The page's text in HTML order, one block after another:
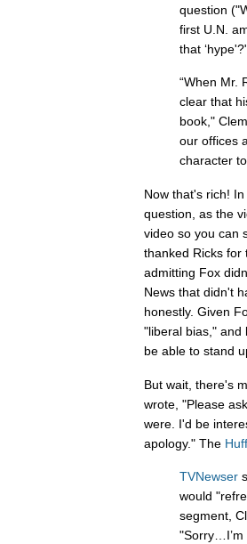
question
first U.N.
that
“When Mr.
clear that
book,"
our offices
character
Now that's rich!
question, as the
video so you can
thanked Ricks for
admitting Fox
News that didn't
honestly. Given
"liberal bias," and
be able to stand
But wait, there's
wrote, "Please
were. I'd be
apology." The
TVNewser
would
segment,
"Sorry…I’m